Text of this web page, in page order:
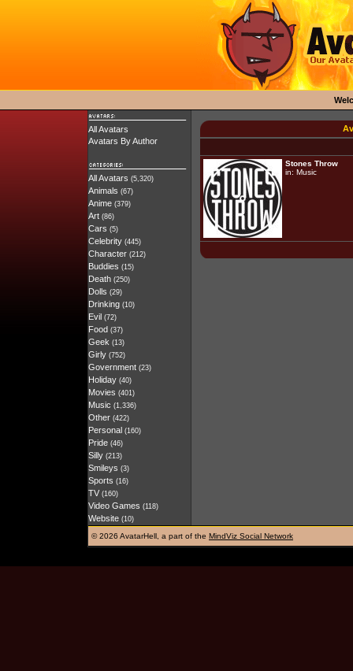
All Avatars
Avatars By Author
All Avatars (5,320)
Animals (67)
Anime (379)
Art (86)
Cars (5)
Celebrity (445)
Character (212)
Buddies (15)
Death (250)
Dolls (29)
Drinking (10)
Evil (72)
Food (37)
Geek (13)
Girly (752)
Government (23)
Holiday (40)
Movies (401)
Music (1,336)
Other (422)
Personal (160)
Pride (46)
Silly (213)
Smileys (3)
Sports (16)
TV (160)
Video Games (118)
Website (10)
Stones Throw
in: Music
©2026 AvatarHell, a part of the MindViz Social Network